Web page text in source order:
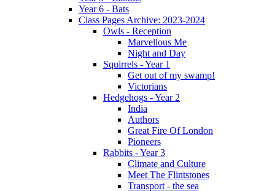
Year 6 - Bats
Class Pages Archive: 2023-2024
Owls - Reception
Marvellous Me
Night and Day
Squirrels - Year 1
Get out of my swamp!
Victorians
Hedgehogs - Year 2
India
Authors
Great Fire Of London
Pioneers
Rabbits - Year 3
Climate and Culture
Meet The Flintstones
Transport - the sea